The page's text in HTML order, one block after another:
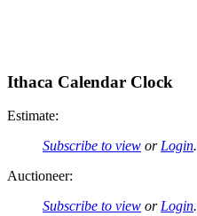
Ithaca Calendar Clock
Estimate:
Subscribe to view or Login.
Auctioneer:
Subscribe to view or Login.